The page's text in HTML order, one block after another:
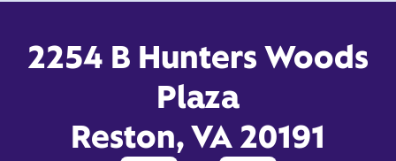
2254 B Hunters Woods
Plaza
Reston, VA 20191